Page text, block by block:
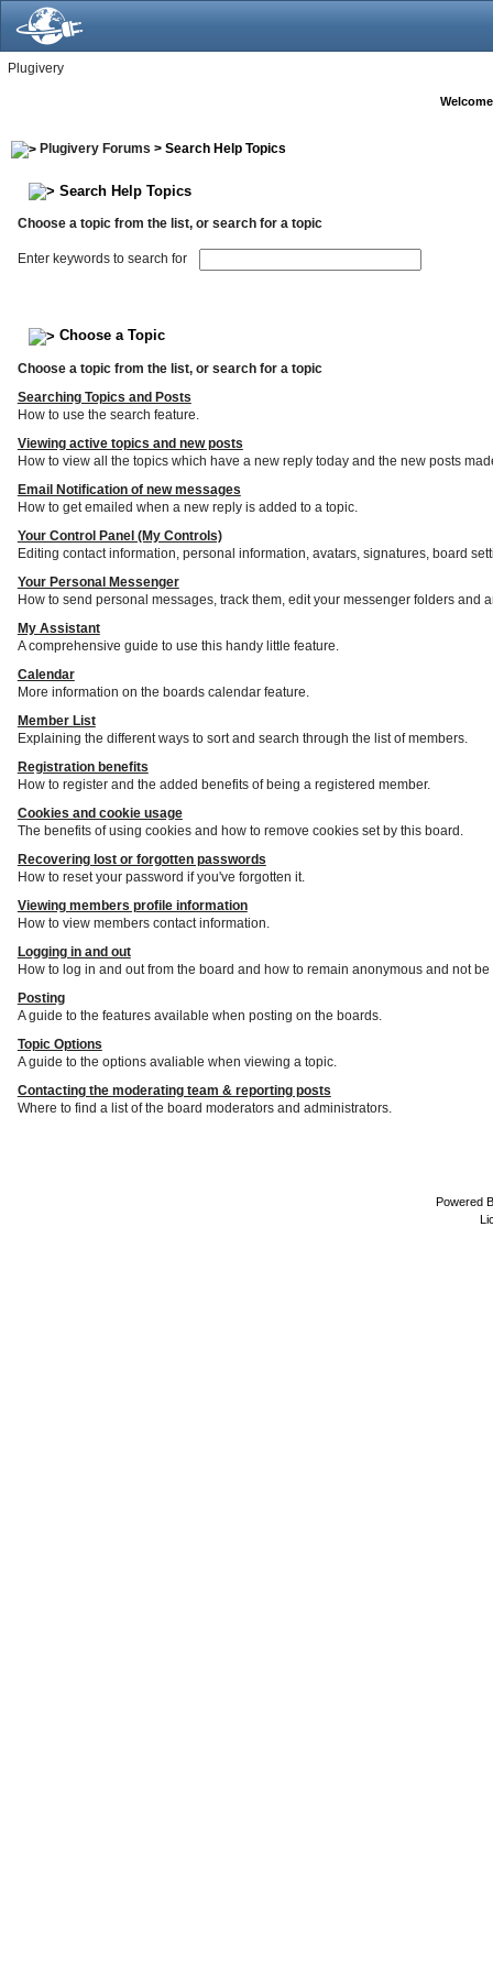
Plugivery
Plugivery Forums > Search Help Topics
Search Help Topics
Choose a topic from the list, or search for a topic
Enter keywords to search for
Choose a Topic
Choose a topic from the list, or search for a topic
Searching Topics and Posts
How to use the search feature.
Viewing active topics and new posts
How to view all the topics which have a new reply today and the new posts
Email Notification of new messages
How to get emailed when a new reply is added to a topic.
Your Control Panel (My Controls)
Editing contact information, personal information, avatars, signatures, board
Your Personal Messenger
How to send personal messages, track them, edit your messenger folders and
My Assistant
A comprehensive guide to use this handy little feature.
Calendar
More information on the boards calendar feature.
Member List
Explaining the different ways to sort and search through the list of members.
Registration benefits
How to register and the added benefits of being a registered member.
Cookies and cookie usage
The benefits of using cookies and how to remove cookies set by this board.
Recovering lost or forgotten passwords
How to reset your password if you've forgotten it.
Viewing members profile information
How to view members contact information.
Logging in and out
How to log in and out from the board and how to remain anonymous and not
Posting
A guide to the features available when posting on the boards.
Topic Options
A guide to the options avaliable when viewing a topic.
Contacting the moderating team & reporting posts
Where to find a list of the board moderators and administrators.
Powered